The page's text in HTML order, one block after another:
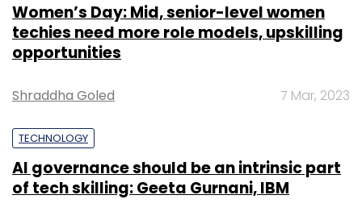
Women’s Day: Mid, senior-level women
techies need more role models, upskilling
opportunities
Shraddha Goled 7 Mar, 2023
TECHNOLOGY
AI governance should be an intrinsic part
of tech skilling: Geeta Gurnani, IBM